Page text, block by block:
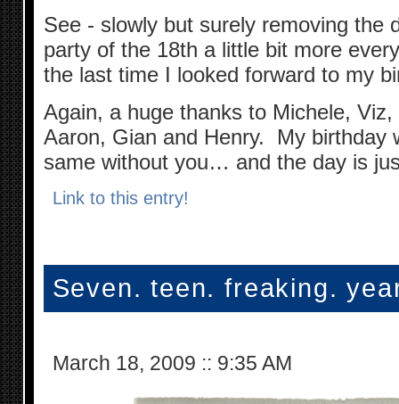
See - slowly but surely removing the
party of the 18th a little bit more
the last time I looked forward to my
Again, a huge thanks to Michele,
Aaron, Gian and Henry. My birthday
same without you… and the day is
Link to this entry!
Seven. teen. freaking.
March 18, 2009 :: 9:35 AM